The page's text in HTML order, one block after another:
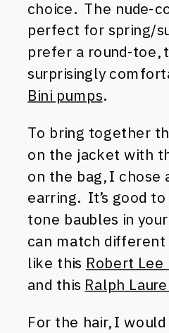
choice. The nude-
perfect for spring/
prefer a round-toe,
surprisingly
Bini pumps.
To bring together
on the jacket with
on the bag, I chose
earring. It’s good
tone baubles in
can match
like this Robert Lee
and this Ralph
For the hair, I